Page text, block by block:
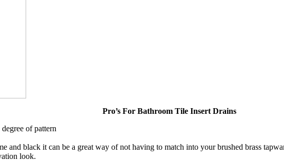
Pro’s For Bathroom Tile Insert Drains
of pattern
and black it can be a great way of not having to match into your brushed brass
look.